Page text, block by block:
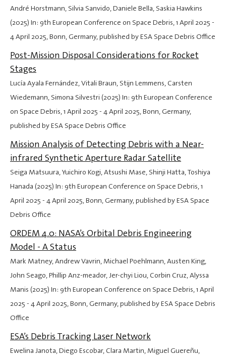
André Horstmann, Silvia Sanvido, Daniele Bella, Saskia Hawkins
(2025) In: 9th European Conference on Space Debris,1 April 2025 -
4 April 2025, Bonn, Germany, published by ESA Space Debris Office
Post-Mission Disposal Considerations for Rocket
Stages
Lucía Ayala Fernández, Vitali Braun, Stijn Lemmens, Carsten
Wiedemann, Simona Silvestri (2025) In: 9th European Conference
on Space Debris,1 April 2025 - 4 April 2025, Bonn, Germany,
published by ESA Space Debris Office
Mission Analysis of Detecting Debris with a Near-
infrared Synthetic Aperture Radar Satellite
Seiga Matsuura, Yuichiro Kogi, Atsushi Mase, Shinji Hatta, Toshiya
Hanada (2025) In: 9th European Conference on Space Debris,1
April 2025 - 4 April 2025, Bonn, Germany, published by ESA Space
Debris Office
ORDEM 4.0: NASA’s Orbital Debris Engineering
Model - A Status
Mark Matney, Andrew Vavrin, Michael Poehlmann, Austen King,
John Seago, Phillip Anz-meador, Jer-chyi Liou, Corbin Cruz, Alyssa
Manis (2025) In: 9th European Conference on Space Debris,1 April
2025 - 4 April 2025, Bonn, Germany, published by ESA Space Debris
Office
ESA’s Debris Tracking Laser Network
Ewelina Janota, Diego Escobar, Clara Martin, Miguel Guereñu,